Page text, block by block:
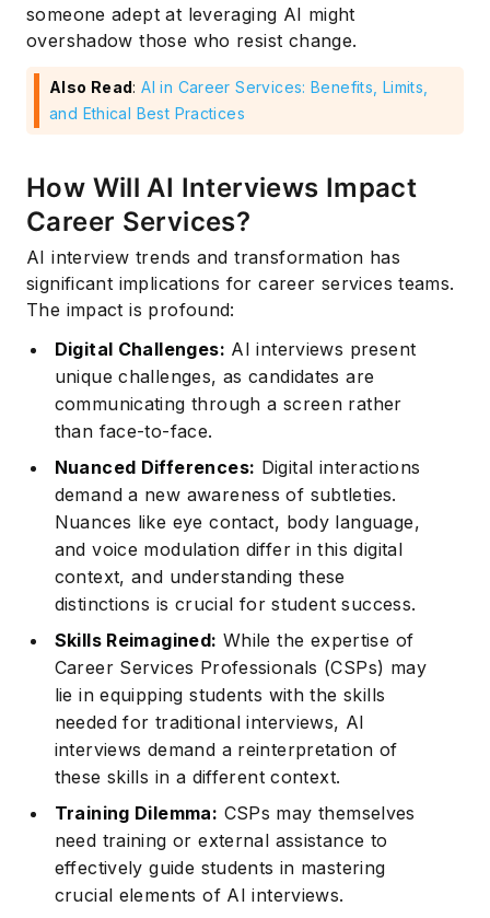
someone adept at leveraging AI might
overshadow those who resist change.
Also Read:AI in Career Services: Benefits, Limits,
and Ethical Best Practices
How Will AI Interviews Impact
Career Services?
AI interview trends and transformation has
significant implications for career services teams.
The impact is profound:
Digital Challenges: AI interviews present
unique challenges, as candidates are
communicating through a screen rather
than face-to-face.
Nuanced Differences: Digital interactions
demand a new awareness of subtleties.
Nuances like eye contact, body language,
and voice modulation differ in this digital
context, and understanding these
distinctions is crucial for student success.
Skills Reimagined: While the expertise of
Career Services Professionals (CSPs) may
lie in equipping students with the skills
needed for traditional interviews, AI
interviews demand a reinterpretation of
these skills in a different context.
Training Dilemma: CSPs may themselves
need training or external assistance to
effectively guide students in mastering
crucial elements of AI interviews.